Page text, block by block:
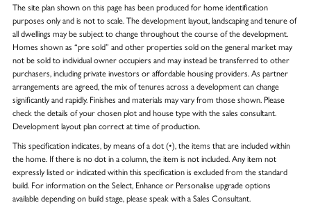
The site plan shown on this page has been produced for home identification
purposes only and is not to scale. The development layout, landscaping and tenure of
all dwellings may be subject to change throughout the course of the development.
Homes shown as “pre sold” and other properties sold on the general market may
not be sold to individual owner occupiers and may instead be transferred to other
purchasers, including private investors or affordable housing providers. As partner
arrangements are agreed, the mix of tenures across a development can change
significantly and rapidly. Finishes and materials may vary from those shown. Please
check the details of your chosen plot and house type with the sales consultant.
Development layout plan correct at time of production.
This specification indicates, by means of a dot (•), the items that are included within
the home. If there is no dot in a column, the item is not included. Any item not
expressly listed or indicated within this specification is excluded from the standard
build. For information on the Select, Enhance or Personalise upgrade options
available depending on build stage, please speak with a Sales Consultant.